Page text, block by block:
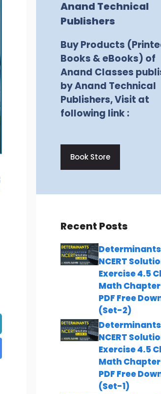
Anand Technical
Publishers
Buy Products
Books & eBooks) of
Anand Classes
by Anand Technical
Publishers, Visit at
following link :
Book Store
Recent Posts
Determinants
NCERT
Exercise 4.5
Math
PDF Free
(Set-2)
Determinants
NCERT
Exercise 4.5
Math
PDF Free
(Set-1)